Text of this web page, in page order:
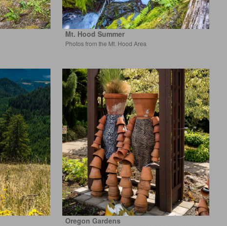
Mt. Hood Summer
Photos from the Mt. Hood Area
Oregon Gardens